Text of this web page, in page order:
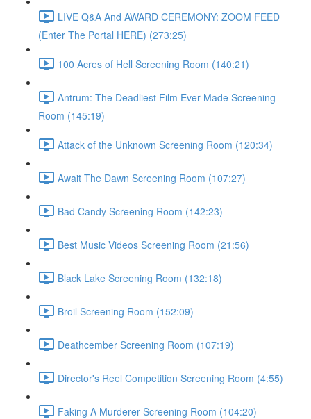
LIVE Q&A And AWARD CEREMONY: ZOOM FEED
(Enter The Portal HERE) (273:25)
100 Acres of Hell Screening Room (140:21)
Antrum: The Deadliest Film Ever Made Screening
Room (145:19)
Attack of the Unknown Screening Room (120:34)
Await The Dawn Screening Room (107:27)
Bad Candy Screening Room (142:23)
Best Music Videos Screening Room (21:56)
Black Lake Screening Room (132:18)
Broil Screening Room (152:09)
Deathcember Screening Room (107:19)
Director's Reel Competition Screening Room (4:55)
Faking A Murderer Screening Room (104:20)